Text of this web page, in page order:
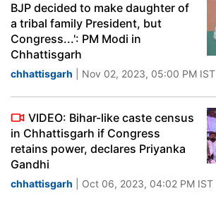
BJP decided to make daughter of
a tribal family President, but
Congress...': PM Modi in
Chhattisgarh
chhattisgarh | Nov 02, 2023, 05:00 PM IST
VIDEO: Bihar-like caste census
in Chhattisgarh if Congress
retains power, declares Priyanka
Gandhi
chhattisgarh | Oct 06, 2023, 04:02 PM IST